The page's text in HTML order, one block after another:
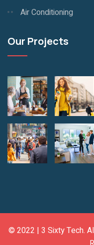
Air Conditioning
Our Projects
© 2022 | 3 Sixty Tech.